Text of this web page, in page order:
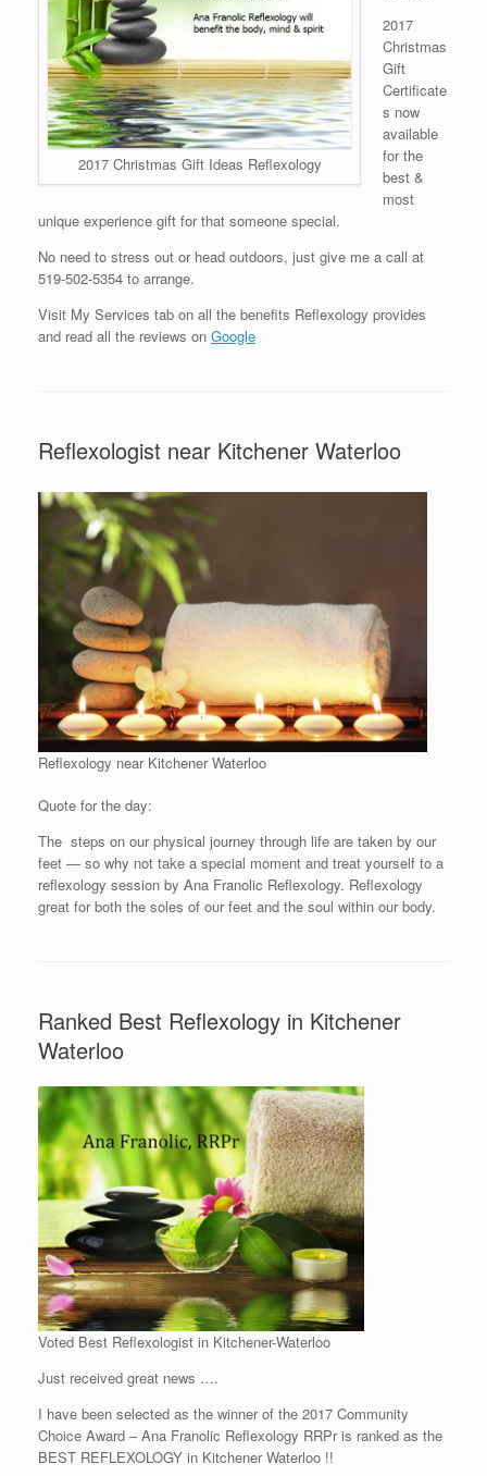
2017 Christmas Gift Ideas Reflexology
2017
Christmas
Gift
Certificate
s now
available
for the
best &
most
unique experience gift for that someone special.
No need to stress out or head outdoors, just give me a call at
519-502-5354 to arrange.
Visit My Services tab on all the benefits Reflexology provides
and read all the reviews on Google
Reflexologist near Kitchener Waterloo
Reflexology near Kitchener Waterloo
Quote for the day:
The steps on our physical journey through life are taken by our
feet — so why not take a special moment and treat yourself to a
reflexology session by Ana Franolic Reflexology. Reflexology
great for both the soles of our feet and the soul within our body.
Ranked Best Reflexology in Kitchener
Waterloo
Voted Best Reflexologist in Kitchener-Waterloo
Just received great news ….
I have been selected as the winner of the 2017 Community
Choice Award – Ana Franolic Reflexology RRPr is ranked as the
BEST REFLEXOLOGY in Kitchener Waterloo !!